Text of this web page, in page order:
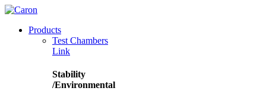
Products
Test Chambers
Link
Stability
/Environmental